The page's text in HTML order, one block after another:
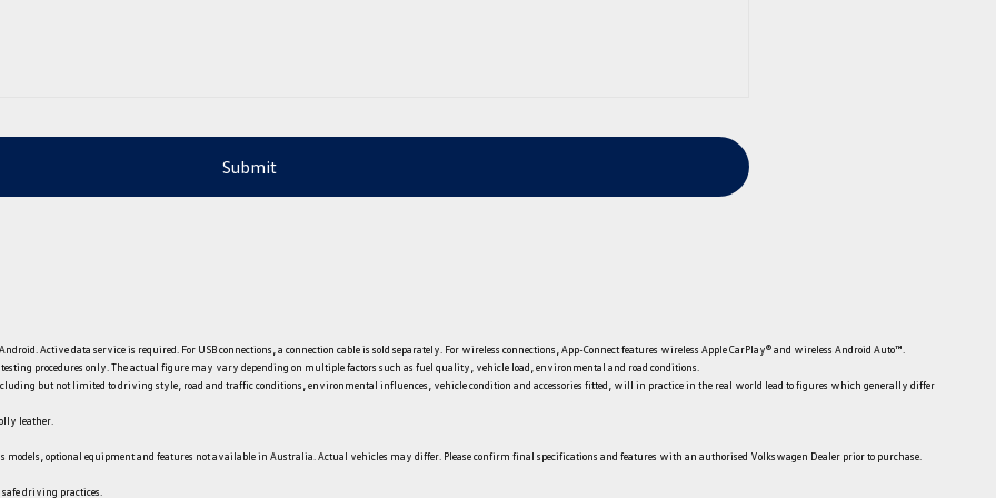
Submit
Active data service is required. For USB connections, a connection cable is sold separately. For wireless connections, App-Connect features wireless Apple CarPlay® and wireless Android Auto™.
testing procedures only. The actual figure may vary depending on multiple factors such as fuel quality, vehicle load, environmental and road conditions.
but not limited to driving style, road and traffic conditions, environmental influences, vehicle condition and accessories fitted, will in practice in the real world lead to figures which generally differ
leather.
optional equipment and features not available in Australia. Actual vehicles may differ. Please confirm final specifications and features with an authorised Volkswagen Dealer prior to purchase.
driving practices.